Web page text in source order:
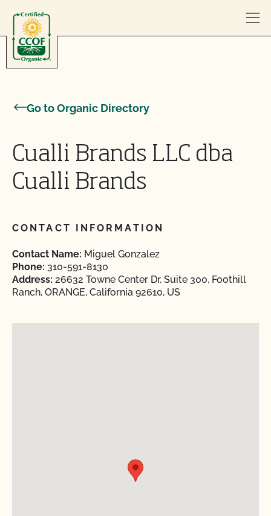
Go to Organic Directory
Cualli Brands LLC dba
Cualli Brands
CONTACT INFORMATION
Contact Name: Miguel Gonzalez
Phone: 310-591-8130
Address: 26632 Towne Center Dr. Suite 300, Foothill
Ranch, ORANGE, California 92610, US